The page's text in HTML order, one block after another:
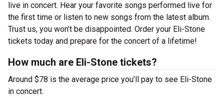
live in concert. Hear your favorite songs performed live for
the first time or listen to new songs from the latest album.
Trust us, you won’t be disappointed. Order your Eli-Stone
tickets today and prepare for the concert of a lifetime!
How much are Eli-Stone tickets?
Around $78 is the average price you’ll pay to see Eli-Stone
in concert.